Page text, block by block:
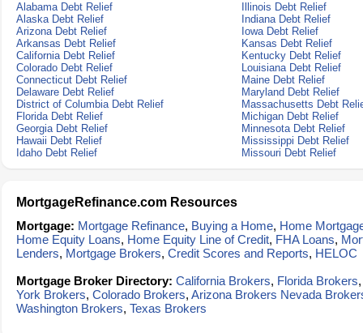
Alabama Debt Relief
Illinois Debt Relief
Alaska Debt Relief
Indiana Debt Relief
Arizona Debt Relief
Iowa Debt Relief
Arkansas Debt Relief
Kansas Debt Relief
California Debt Relief
Kentucky Debt Relief
Colorado Debt Relief
Louisiana Debt Relief
Connecticut Debt Relief
Maine Debt Relief
Delaware Debt Relief
Maryland Debt Relief
District of Columbia Debt Relief
Massachusetts Debt
Florida Debt Relief
Michigan Debt Relief
Georgia Debt Relief
Minnesota Debt Relief
Hawaii Debt Relief
Mississippi Debt Relief
Idaho Debt Relief
Missouri Debt Relief
MortgageRefinance.com Resources
Mortgage: Mortgage Refinance, Buying a Home, Home
Home Equity Loans, Home Equity Line of Credit, FHA Loans,
Lenders, Mortgage Brokers, Credit Scores and Reports, HELOC
Mortgage Broker Directory: California Brokers, Florida Brokers
York Brokers, Colorado Brokers, Arizona Brokers Nevada
Washington Brokers, Texas Brokers